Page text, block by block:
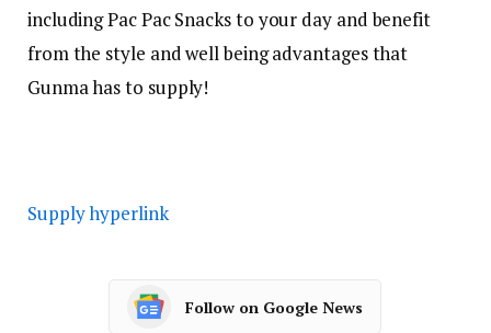
including Pac Pac Snacks to your day and benefit
from the style and well being advantages that
Gunma has to supply!
Supply hyperlink
Follow on Google News